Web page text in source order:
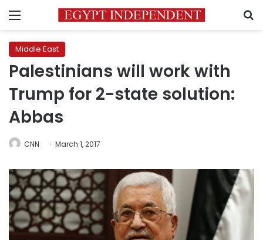
Menu
Middle East
Palestinians will work with
Trump for 2-state solution:
Abbas
CNN March 1, 2017